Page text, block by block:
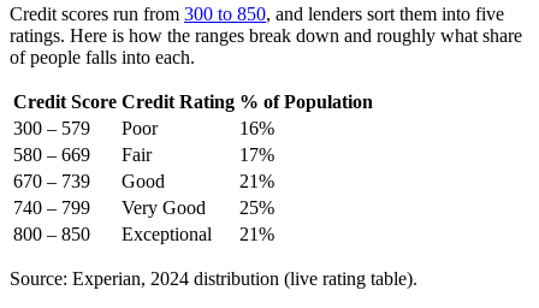
Credit scores run from 300 to 850, and lenders sort them into five
ratings. Here is how the ranges break down and roughly what share
of people falls into each.
Credit Score Credit Rating % of Population
300 – 579
Poor
16%
580 – 669
Fair
17%
670 – 739
Good
21%
740 – 799
Very Good
25%
800 – 850
Exceptional 21%
Source: Experian, 2024 distribution (live rating table).